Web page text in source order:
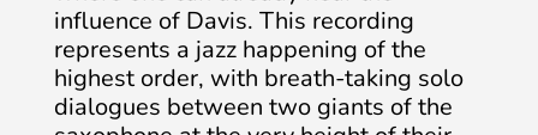
influence of Davis. This recording
represents a jazz happening of the
highest order, with breath-taking solo
dialogues between two giants of the